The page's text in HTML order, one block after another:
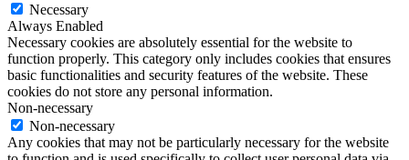
Necessary
Always Enabled
Necessary cookies are absolutely essential for the website to
function properly. This category only includes cookies that ensures
basic functionalities and security features of the website. These
cookies do not store any personal information.
Non-necessary
Non-necessary
Any cookies that may not be particularly necessary for the website